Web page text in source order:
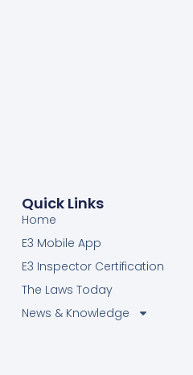
Quick Links
Home
E3 Mobile App
E3 Inspector Certification
The Laws Today
News & Knowledge